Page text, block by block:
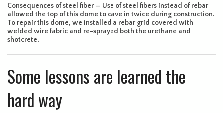
Consequences of steel fiber — Use of steel fibers instead of rebar
allowed the top of this dome to cave in twice during construction.
To repair this dome, we installed a rebar grid covered with
welded wire fabric and re-sprayed both the urethane and
shotcrete.
Some lessons are learned the
hard way